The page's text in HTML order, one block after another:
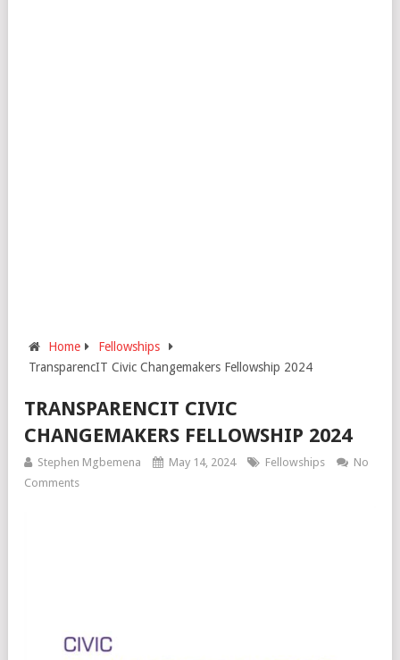
Home
Fellowships
TransparencIT Civic Changemakers Fellowship 2024
TRANSPARENCIT CIVIC
CHANGEMAKERS FELLOWSHIP 2024
Stephen Mgbemena May 14, 2024 Fellowships
No
Comments